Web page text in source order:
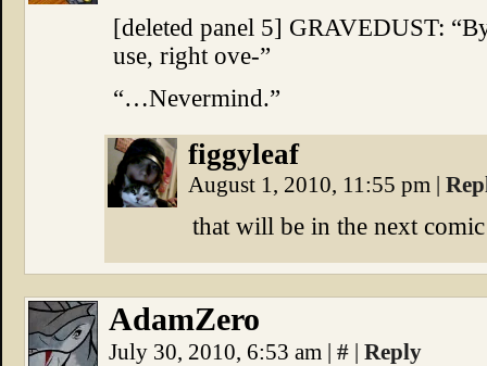
[deleted panel 5] GRAVEDUST:
use, right ove-”
“…Nevermind.”
figgyleaf
August 1, 2010, 11:55 pm |
that will be in the next
AdamZero
July 30, 2010, 6:53 am | # | Reply